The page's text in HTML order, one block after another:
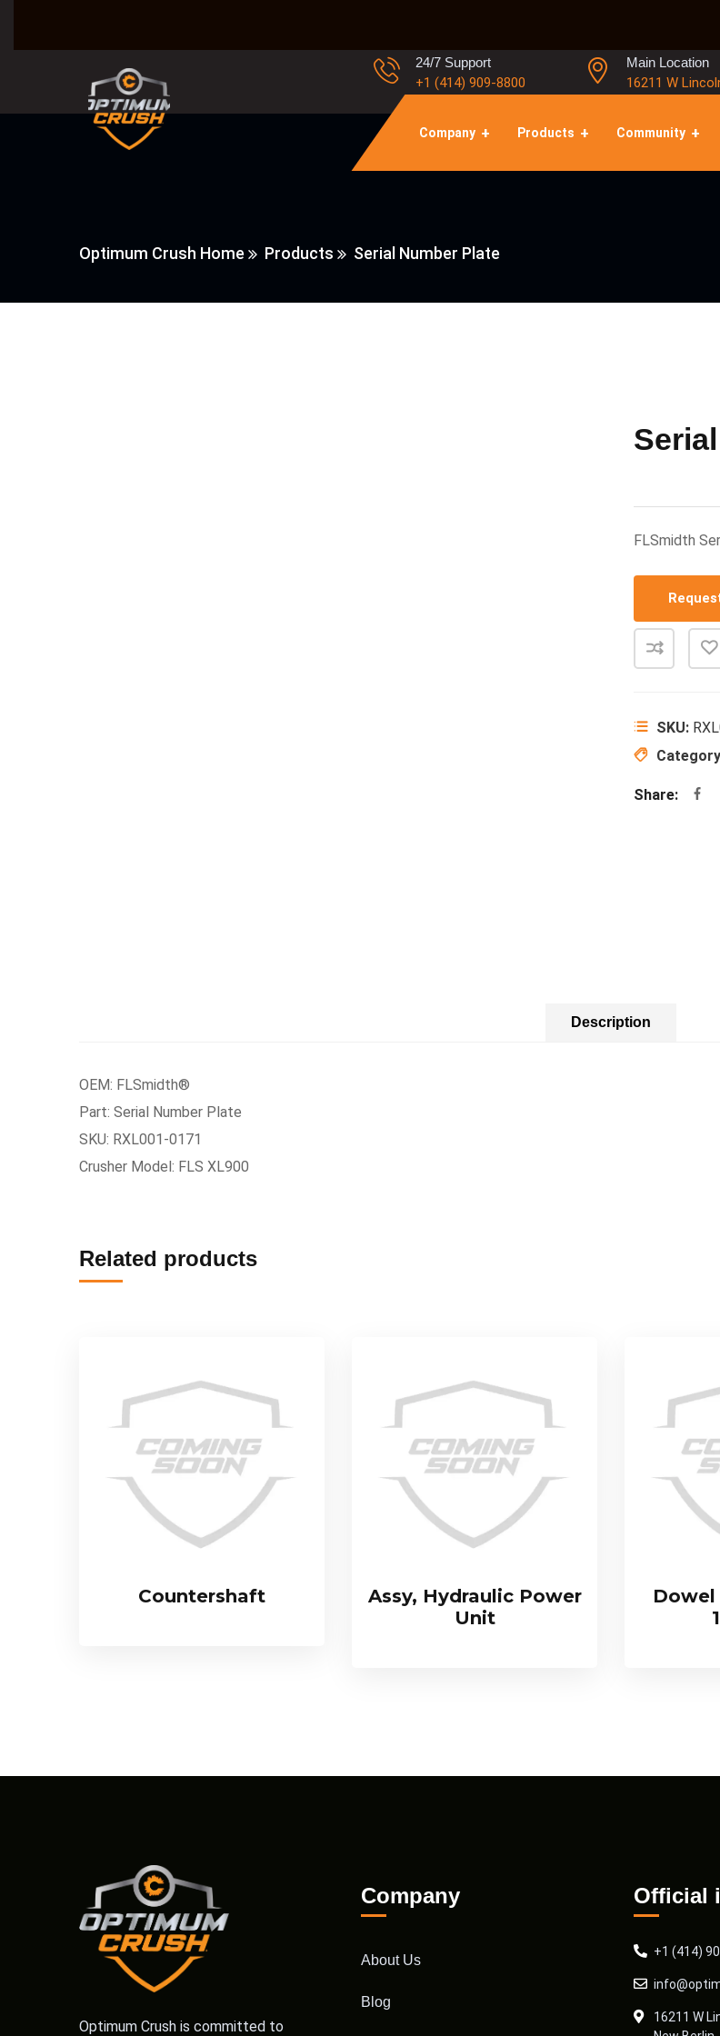
24/7 Support
+1 (414) 909-8800
Main Location
16211 W
Company Products Community
Optimum Crush Home Products Serial Number Plate
FLSmidth
SKU:
Share:
Description
OEM: FLSmidth®
Part: Serial Number Plate
SKU: RXL001-0171
Crusher Model: FLS XL900
Related products
Countershaft
Assy, Hydraulic Power
Unit
Optimum Crush is committed to
Company
About Us
Blog
Official
+1 (414)
16211 W